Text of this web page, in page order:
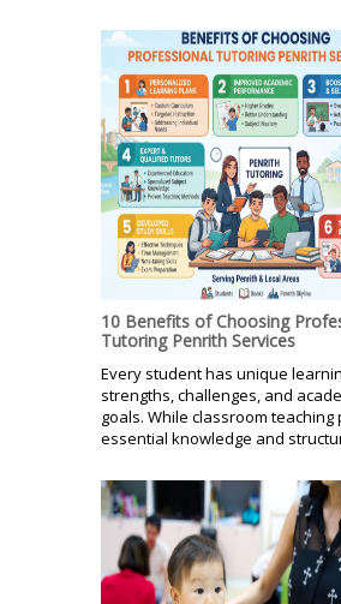
10 Benefits of Choosing
Tutoring Penrith Services
Every student has unique
strengths, challenges, and
goals. While classroom teaching
essential knowledge and